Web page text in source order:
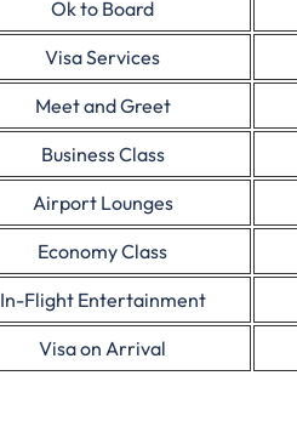
Ok to Board
Visa Services
Meet and Greet
Business Class
Airport Lounges
Economy Class
In-Flight Entertainment
Visa on Arrival